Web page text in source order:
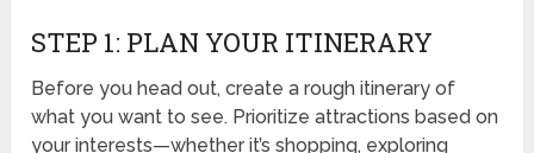
STEP 1: PLAN YOUR ITINERARY
Before you head out, create a rough itinerary of
what you want to see. Prioritize attractions based on
your interests—whether it’s shopping, exploring